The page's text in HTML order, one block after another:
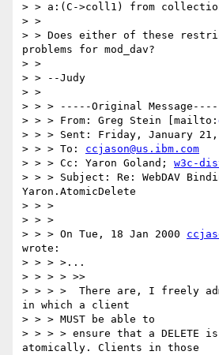
> > a:(C->coll1) from
> >
> > Does either of these
problems for mod_dav?
> >
> > --Judy
> >
> > > -----Original
> > > From: Greg Stein [mailto:
> > > Sent: Friday, January 21,
> > > To: ccjason@us.ibm.com
> > > Cc: Yaron Goland; w3c-
> > > Subject: Re: WebDAV
Yaron.AtomicDelete
> > >
> > >
> > > On Tue, 18 Jan 2000
wrote:
> > > >...
> > > > >>
> > > >  There are, I freely
in which a client
> > > MUST be able to
> > > > ensure that a DELETE
atomically. Clients in those